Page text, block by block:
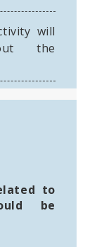
will
the
to
be